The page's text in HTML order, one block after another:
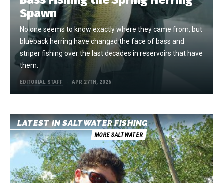
Spawn
No one seems to know exactly where they came from, but
blueback herring have changed the face of bass and
striper fishing over the last decades in reservoirs that have
them.
EDITORIAL STAFF APR 27TH, 2026
LATEST IN SALTWATER FISHING
MORE SALTWATER